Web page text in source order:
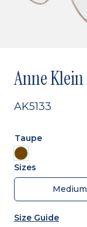
Anne Klein
AK5133
Taupe
Sizes
Medium
Size Guide